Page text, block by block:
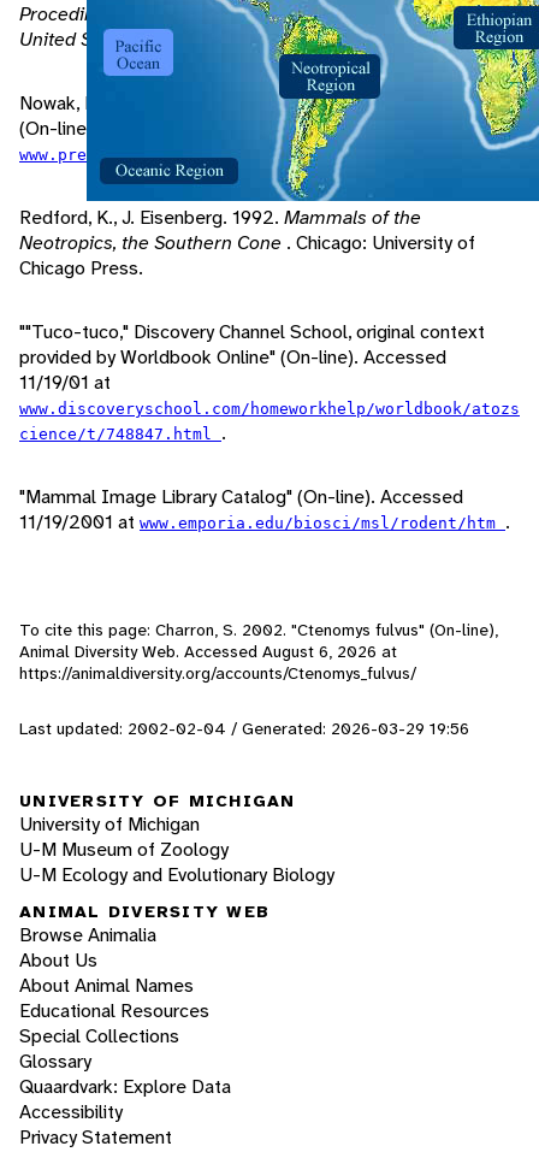
Procedings of the National Academy of Sciences of The
United States of America
, Vol. 72: 1702-1706.
Nowak, R. 1997. "Walkers Mammals of the World Online"
(On-line). Accessed 11/15/01 at
www.press.jhu.edu/books/walker/w-index.html
Redford, K., J. Eisenberg. 1992. Mammals of the
Neotropics, the Southern Cone . Chicago: University of
Chicago Press.
""Tuco-tuco," Discovery Channel School, original context
provided by Worldbook Online" (On-line). Accessed
11/19/01 at
www.discoveryschool.com/homeworkhelp/worldbook/atozs
cience/t/748847.html .
"Mammal Image Library Catalog" (On-line). Accessed
11/19/2001 at www.emporia.edu/biosci/msl/rodent/htm .
To cite this page: Charron, S. 2002. "Ctenomys fulvus" (On-line),
Animal Diversity Web. Accessed August 6, 2026 at
https://animaldiversity.org/accounts/Ctenomys_fulvus/
Last updated: 2002-02-04 / Generated: 2026-03-29 19:56
UNIVERSITY OF MICHIGAN
University of Michigan
U-M Museum of Zoology
U-M Ecology and Evolutionary Biology
ANIMAL DIVERSITY WEB
Browse Animalia
About Us
About Animal Names
Educational Resources
Special Collections
Glossary
Quaardvark: Explore Data
Accessibility
Privacy Statement